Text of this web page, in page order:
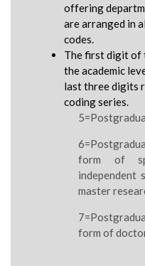
offering
are arranged in
codes.
The first digit of
the academic
last three digits
coding series.
form of
independent
master
form of